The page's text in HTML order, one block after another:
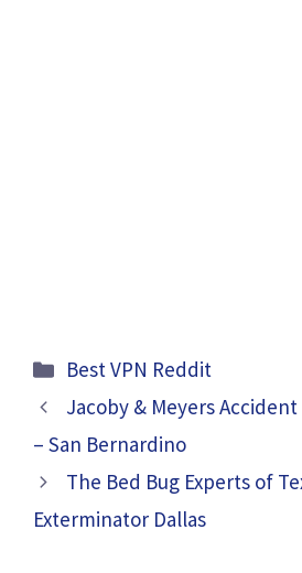
Categories
Best VPN Reddit
Jacoby & Meyers
– San Bernardino
The Bed Bug Experts of
Exterminator Dallas